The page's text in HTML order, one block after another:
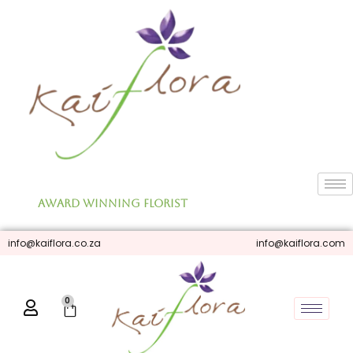
Award Winning Florist
info@kaiflora.co.za info@kaiflora.com
0
Cart